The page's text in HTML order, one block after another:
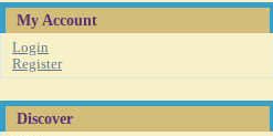
My Account
Login
Register
Discover